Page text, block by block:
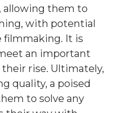
allowing them to
with potential
filmmaking. It is
an important
rise. Ultimately,
quality, a poised
to solve any